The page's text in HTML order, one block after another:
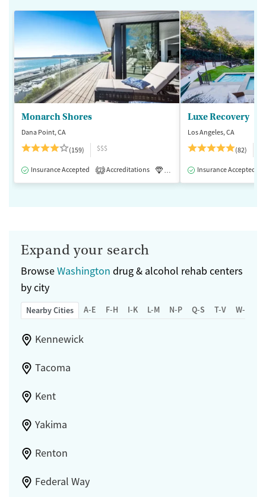
Monarch Shores
Dana Point, CA
(159)
$$$
Insurance Accepted 2 Accreditations Luxury Medication-Assisted
Luxe Recovery
Los Angeles, CA
(82)
Insurance Accepted
Expand your search
BrowseWashington drug & alcohol rehab centers
by city
Nearby Cities A-E F-H I-K L-M N-P Q-S T-V W-Z
Kennewick
Tacoma
Kent
Yakima
Renton
Federal Way